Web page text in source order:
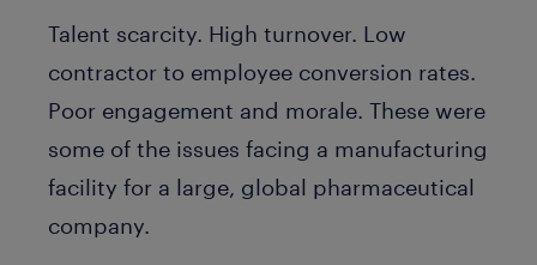
Talent scarcity. High turnover. Low
contractor to employee conversion rates.
Poor engagement and morale. These were
some of the issues facing a manufacturing
facility for a large, global pharmaceutical
company.